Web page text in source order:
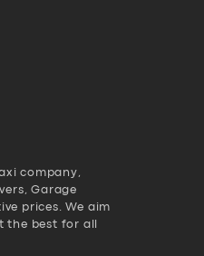
company,
Garage
prices. We aim
the best for all